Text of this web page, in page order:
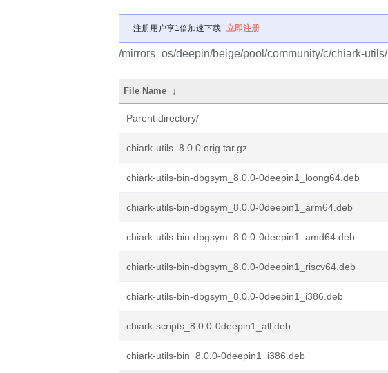
注册用户享1倍加速下载 立即注册
/mirrors_os/deepin/beige/pool/community/c/chiark-utils/
File Name ↓
Parent directory/
chiark-utils_8.0.0.orig.tar.gz
chiark-utils-bin-dbgsym_8.0.0-0deepin1_loong64.deb
chiark-utils-bin-dbgsym_8.0.0-0deepin1_arm64.deb
chiark-utils-bin-dbgsym_8.0.0-0deepin1_amd64.deb
chiark-utils-bin-dbgsym_8.0.0-0deepin1_riscv64.deb
chiark-utils-bin-dbgsym_8.0.0-0deepin1_i386.deb
chiark-scripts_8.0.0-0deepin1_all.deb
chiark-utils-bin_8.0.0-0deepin1_i386.deb